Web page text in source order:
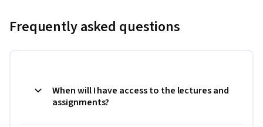
Frequently asked questions
When will I have access to the lectures and
assignments?